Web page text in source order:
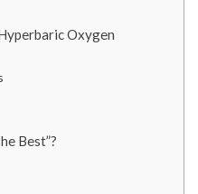
Oxygen
Best”?